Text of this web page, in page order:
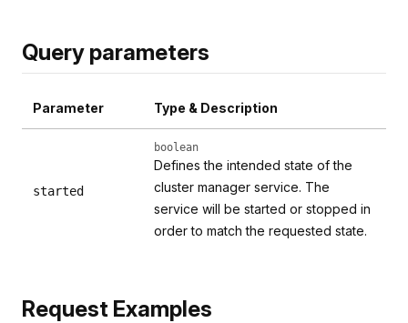
Query parameters
Parameter Type & Description
started
boolean
Defines the intended state of the
cluster manager service. The
service will be started or stopped in
order to match the requested state.
Request Examples